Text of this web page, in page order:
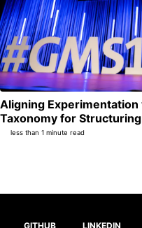
Aligning
Taxonomy for
less than 1 minute read
GITHUB LINKEDIN